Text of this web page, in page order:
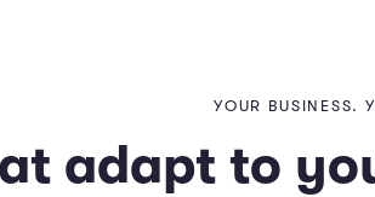
YOUR BUSINESS.
adapt to